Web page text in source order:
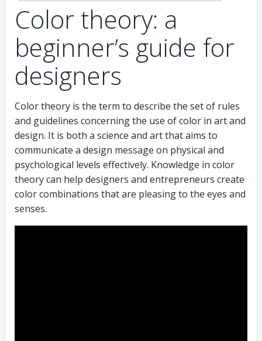
Color theory: a
beginner’s guide for
designers
Color theory is the term to describe the set of rules
and guidelines concerning the use of color in art and
design. It is both a science and art that aims to
communicate a design message on physical and
psychological levels effectively. Knowledge in color
theory can help designers and entrepreneurs create
color combinations that are pleasing to the eyes and
senses.